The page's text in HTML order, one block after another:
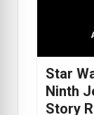
Star
Ninth
Story